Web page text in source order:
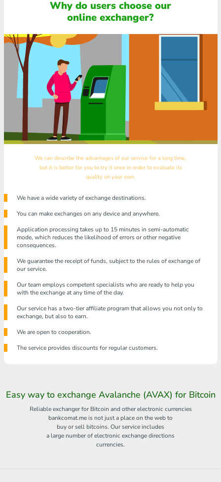
Why do users choose our
online exchanger?
We can describe the advantages of our service for a long time,
but it is better for you to try it once in order to evaluate its
quality on your own.
We have a wide variety of exchange destinations.
You can make exchanges on any device and anywhere.
Application processing takes up to 15 minutes in semi-automatic
mode, which reduces the likelihood of errors or other negative
consequences.
We guarantee the receipt of funds, subject to the rules of exchange of
our service.
Our team employs competent specialists who are ready to help you
with the exchange at any time of the day.
Our service has a two-tier affiliate program that allows you not only to
exchange, but also to earn.
We are open to cooperation.
The service provides discounts for regular customers.
Easy way to exchange Avalanche (AVAX) for Bitcoin
Reliable exchanger for Bitcoin and other electronic currencies
bankcomat.me is not just a place on the web to
buy or sell bitcoins. Our service includes
a large number of electronic exchange directions
currencies.